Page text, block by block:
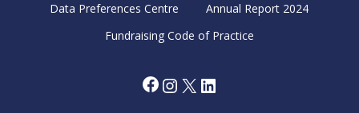
Data Preferences Centre
Annual Report 2024
Fundraising Code of Practice
Facebook
Instagram
X